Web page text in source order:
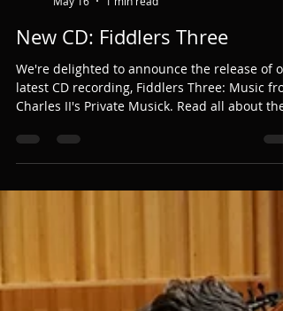
Martin Perkins
May 16
1 min read
New CD: Fiddlers Three
We're delighted to announce the release of
latest CD recording, Fiddlers Three: Music
project and listen to the music here.